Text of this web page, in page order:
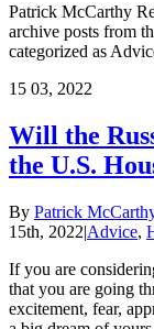
Patrick McCarthy
archive posts from
categorized as
15 03, 2022
Will the
the U.S.
By Patrick
15th, 2022|Advice,
If you are
that you are going
excitement, fear,